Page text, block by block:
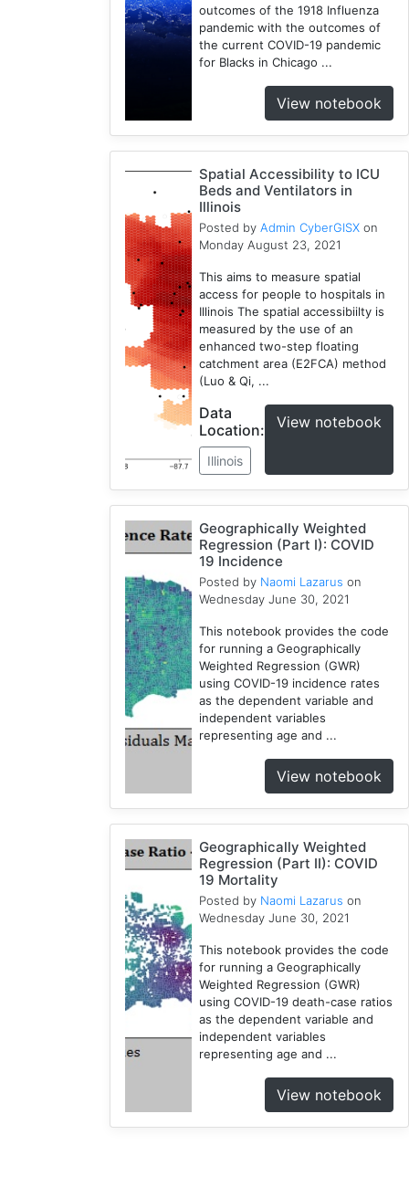
outcomes of the 1918 Influenza
pandemic with the outcomes of
the current COVID-19 pandemic
for Blacks in Chicago ...
View notebook
Spatial Accessibility to ICU
Beds and Ventilators in
Illinois
Posted byAdmin CyberGISX on
Monday August 23, 2021
This aims to measure spatial
access for people to hospitals in
Illinois The spatial accessibiilty is
measured by the use of an
enhanced two-step floating
catchment area (E2FCA) method
(Luo & Qi, ...
Data
Location:
Illinois
View notebook
Geographically Weighted
Regression (Part I): COVID
19 Incidence
Posted by Naomi Lazarus on
Wednesday June 30, 2021
This notebook provides the code
for running a Geographically
Weighted Regression (GWR)
using COVID-19 incidence rates
as the dependent variable and
independent variables
representing age and ...
View notebook
Geographically Weighted
Regression (Part II): COVID
19 Mortality
Posted by Naomi Lazarus on
Wednesday June 30, 2021
This notebook provides the code
for running a Geographically
Weighted Regression (GWR)
using COVID-19 death-case ratios
as the dependent variable and
independent variables
representing age and ...
View notebook